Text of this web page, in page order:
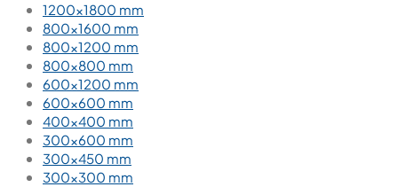
1200×1800 mm
800×1600 mm
800×1200 mm
800×800 mm
600×1200 mm
600×600 mm
400×400 mm
300×600 mm
300×450 mm
300×300 mm